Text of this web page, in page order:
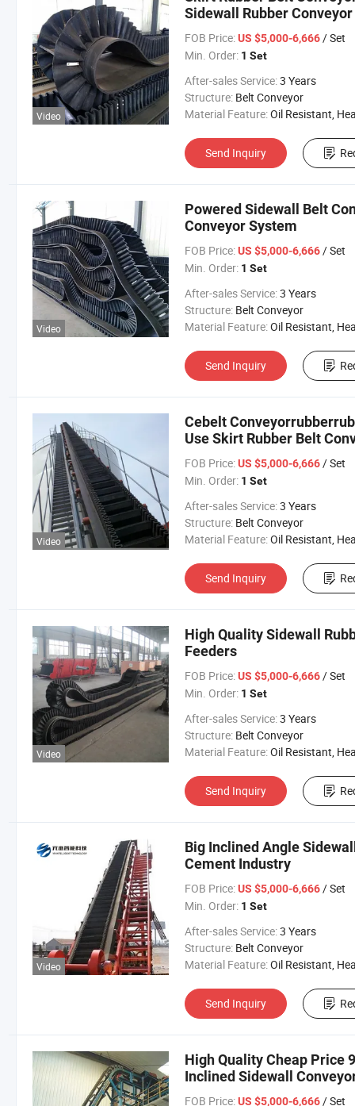
Video
Sidewall Rubber
FOB Price: US $5,000-6,666/ Set
Min. Order: 1 Set
After-sales Service:3 Years
Structure: Belt Conveyor
Material Feature:Oil Resistant, Heat Resistant, Fire
Send Inquiry
Video
Powered Sidewall Belt
Conveyor System
FOB Price: US $5,000-6,666/ Set
Min. Order: 1 Set
After-sales Service:3 Years
Structure: Belt Conveyor
Material Feature:Oil Resistant, Heat Resistant, Fire
Send Inquiry
Video
Cebelt
Use Skirt Rubber Belt
FOB Price: US $5,000-6,666/ Set
Min. Order: 1 Set
After-sales Service:3 Years
Structure: Belt Conveyor
Material Feature:Oil Resistant, Heat Resistant, Fire
Send Inquiry
Video
High Quality Sidewall
Feeders
FOB Price: US $5,000-6,666/ Set
Min. Order: 1 Set
After-sales Service:3 Years
Structure: Belt Conveyor
Material Feature:Oil Resistant, Heat Resistant, Fire
Send Inquiry
Video
Big Inclined Angle
Cement Industry
FOB Price: US $5,000-6,666/ Set
Min. Order: 1 Set
After-sales Service:3 Years
Structure: Belt Conveyor
Material Feature:Oil Resistant, Heat Resistant, Fire
Send Inquiry
High Quality Cheap Price
Inclined Sidewall
FOB Price: US $5,000-6,666/ Set